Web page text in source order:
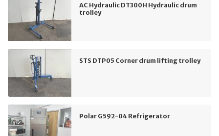
AC Hydraulic DT300H Hydraulic drum
trolley
STS DTP05 Corner drum lifting trolley
Polar G592-04 Refrigerator